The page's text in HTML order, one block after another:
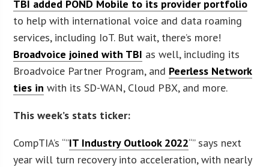
TBI added POND Mobile to its provider portfolio
to help with international voice and data roaming
services, including IoT. But wait, there’s more!
Broadvoice joined with TBI as well, including its
Broadvoice Partner Program, and Peerless Network
ties in with its SD-WAN, Cloud PBX, and more.
This week’s stats ticker:
CompTIA’s “”IT Industry Outlook 2022“” says next
year will turn recovery into acceleration, with nearly